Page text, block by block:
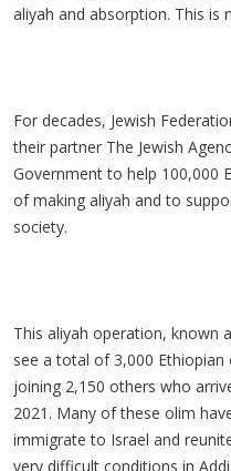
aliyah and absorption. This is
For decades, Jewish
their partner The Jewish
Government to help 100,000
of making aliyah and to
society.
This aliyah operation, known
see a total of 3,000 Ethiopian
joining 2,150 others who
2021. Many of these olim
immigrate to Israel and
very difficult conditions in